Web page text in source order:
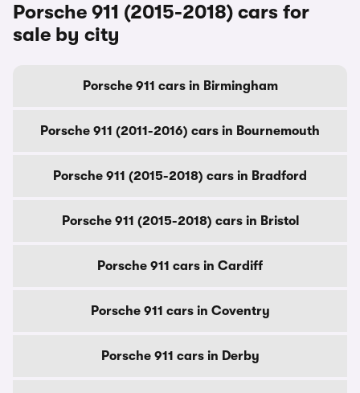
Porsche 911 (2015-2018) cars for
sale by city
Porsche 911 cars in Birmingham
Porsche 911 (2011-2016) cars in Bournemouth
Porsche 911 (2015-2018) cars in Bradford
Porsche 911 (2015-2018) cars in Bristol
Porsche 911 cars in Cardiff
Porsche 911 cars in Coventry
Porsche 911 cars in Derby